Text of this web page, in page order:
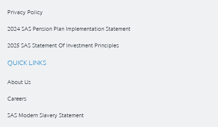
Privacy Policy
2024 SAS Pension Plan Implementation Statement
2025 SAS Statement Of Investment Principles
QUICK LINKS
About Us
Careers
SAS Modern Slavery Statement